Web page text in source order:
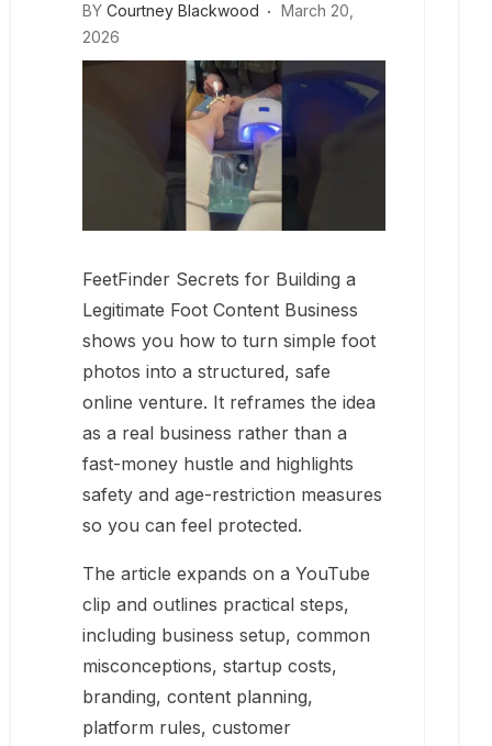
BY Courtney Blackwood
March 20,
2026
FeetFinder Secrets for Building a
Legitimate Foot Content Business
shows you how to turn simple foot
photos into a structured, safe
online venture. It reframes the idea
as a real business rather than a
fast-money hustle and highlights
safety and age-restriction measures
so you can feel protected.
The article expands on a YouTube
clip and outlines practical steps,
including business setup, common
misconceptions, startup costs,
branding, content planning,
platform rules, customer